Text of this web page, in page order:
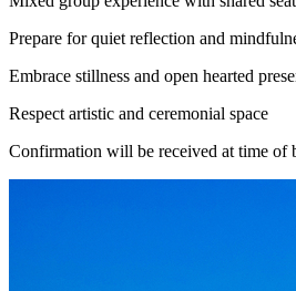
Prepare for quiet reflection and
Embrace stillness and open hearted
Respect artistic and ceremonial space
Confirmation will be received at time of